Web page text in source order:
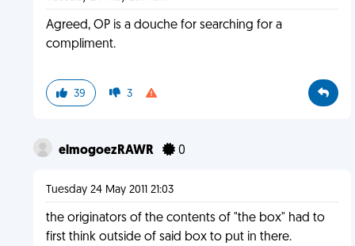
Agreed, OP is a douche for searching for a
compliment.
39 3
elmogoezRAWR 0
Tuesday 24 May 2011 21:03
the originators of the contents of "the box" had to
first think outside of said box to put in there.